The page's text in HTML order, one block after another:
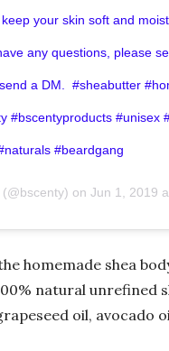
your skin soft and
any questions, please
a DM. ⁣⁣⁣ #sheabutter
#bscentyproducts #unisex
#beardgang
(@bscenty) on Jun 1, 2019
homemade shea
natural unrefined
oil, avocado